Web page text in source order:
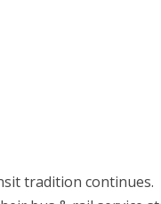
tradition